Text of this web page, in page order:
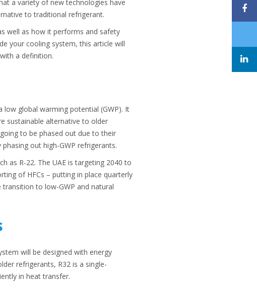
a variety of new technologies have
to traditional refrigerant.
well as how it performs and safety
your cooling system, this article will
a definition.
global warming potential (GWP). It
sustainable alternative to older
to be phased out due to their
out high-GWP refrigerants.
as R-22. The UAE is targeting 2040 to
of HFCs – putting in place quarterly
to low-GWP and natural
will be designed with energy
refrigerants, R32 is a single-
in heat transfer.